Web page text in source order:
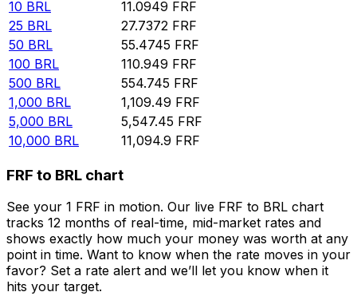
10 BRL 11.0949 FRF
25 BRL 27.7372 FRF
50 BRL 55.4745 FRF
100 BRL 110.949 FRF
500 BRL 554.745 FRF
1,000 BRL 1,109.49 FRF
5,000 BRL 5,547.45 FRF
10,000 BRL 11,094.9 FRF
FRF to BRL chart
See your 1 FRF in motion. Our live FRF to BRL chart
tracks 12 months of real-time, mid-market rates and
shows exactly how much your money was worth at any
point in time. Want to know when the rate moves in your
favor? Set a rate alert and we’ll let you know when it
hits your target.